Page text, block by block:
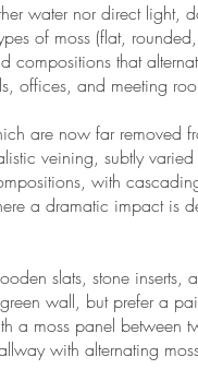
water nor direct light,
of moss (flat,
compositions that
offices, and meeting
are now far removed
veining, subtly
with
a dramatic impact is
slats, stone inserts,
wall, but prefer a
a moss panel between
with alternating